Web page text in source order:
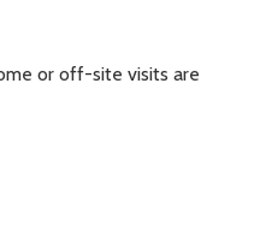
or off-site visits are